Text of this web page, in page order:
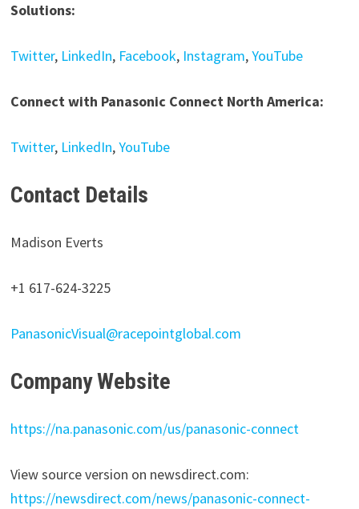
Solutions:
Twitter, LinkedIn, Facebook, Instagram,YouTube
Connect with Panasonic Connect North America:
Twitter, LinkedIn,YouTube
Contact Details
Madison Everts
+1 617-624-3225
PanasonicVisual@racepointglobal.com
Company Website
https://na.panasonic.com/us/panasonic-connect
View source version on newsdirect.com:
https://newsdirect.com/news/panasonic-connect-